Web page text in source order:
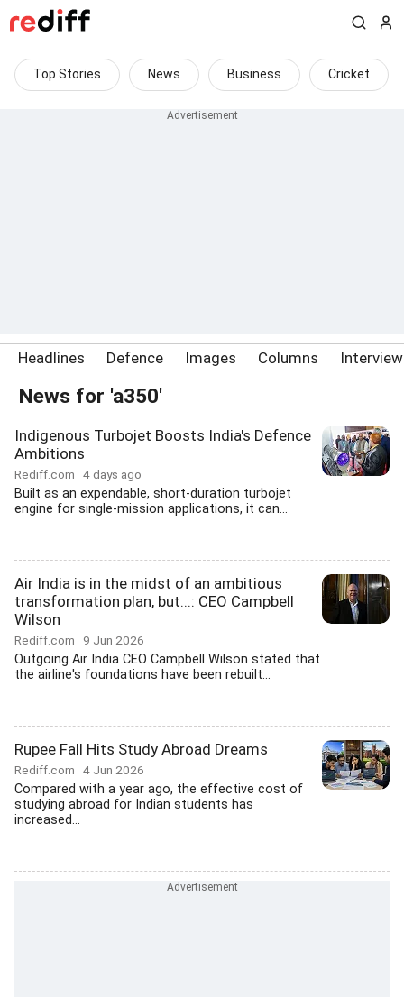
Top Stories News Business Cricket
Headlines Defence Images Columns
News for 'a350'
Indigenous Turbojet Boosts India's Defence
Ambitions
Rediff.com 4 days ago
Built as an expendable, short-duration turbojet
engine for single-mission applications, it can...
Air India is in the midst of an ambitious
transformation plan, but...: CEO Campbell
Wilson
Rediff.com 9 Jun 2026
Outgoing Air India CEO Campbell Wilson stated that
the airline's foundations have been rebuilt...
Rupee Fall Hits Study Abroad Dreams
Rediff.com 4 Jun 2026
Compared with a year ago, the effective cost of
studying abroad for Indian students has
increased...